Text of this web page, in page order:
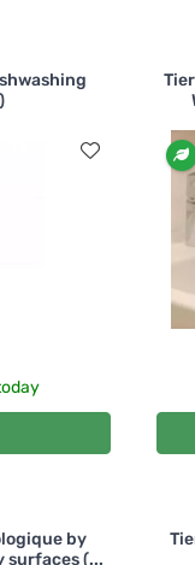
by
surfaces (...